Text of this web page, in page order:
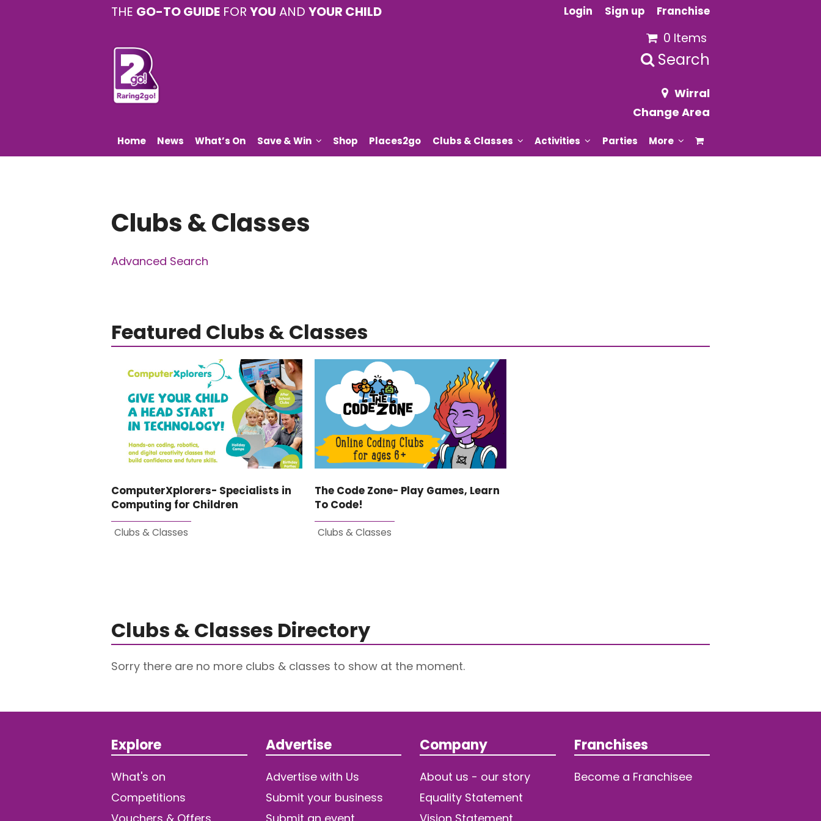
THE GO-TO GUIDE FOR YOU AND YOUR CHILD Login Sign up Franchise
0 Items
Search
Wirral
Change Area
Home News What’s On Save & Win Shop Places2go Clubs & Classes Activities Parties More
Clubs & Classes
Advanced Search
Featured Clubs & Classes
ComputerXplorers- Specialists in
Computing for Children
Clubs & Classes
The Code Zone- Play Games, Learn
To Code!
Clubs & Classes
Clubs & Classes Directory
Sorry there are no more clubs & classes to show at the moment.
Explore
What's on
Competitions
Advertise
Advertise with Us
Submit your business
Company
About us - our story
Equality Statement
Franchises
Become a Franchisee